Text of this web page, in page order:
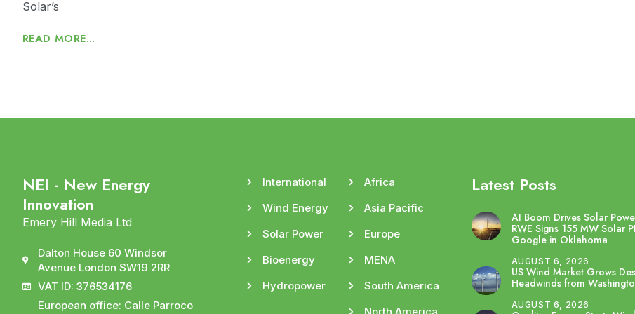
Solar’s
READ MORE...
NEI - New Energy
Innovation
Emery Hill Media Ltd
Dalton House 60 Windsor
Avenue London SW19 2RR
VAT ID: 376534176
European office: Calle Parroco
International
Wind Energy
Solar Power
Bioenergy
Hydropower
Africa
Asia Pacific
Europe
MENA
South America
North America
Latest Posts
AI Boom Drives Solar
RWE Signs 155 MW Solar
Google in Oklahoma
AUGUST 6, 2026
US Wind Market Grows
Headwinds from
AUGUST 6, 2026